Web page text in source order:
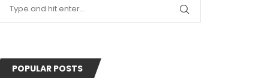
POPULAR POSTS